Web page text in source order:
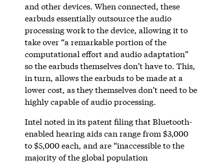
and other devices. When connected, these
earbuds essentially outsource the audio
processing work to the device, allowing it to
take over “a remarkable portion of the
computational effort and audio adaptation”
so the earbuds themselves don’t have to. This,
in turn, allows the earbuds to be made at a
lower cost, as they themselves don’t need to be
highly capable of audio processing.
Intel noted in its patent filing that Bluetooth-
enabled hearing aids can range from $3,000
to $5,000 each, and are “inaccessible to the
majority of the global population